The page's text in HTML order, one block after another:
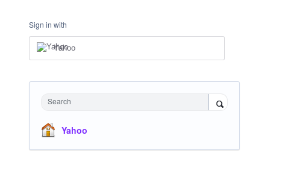
Sign in with
Yahoo
Search
Yahoo